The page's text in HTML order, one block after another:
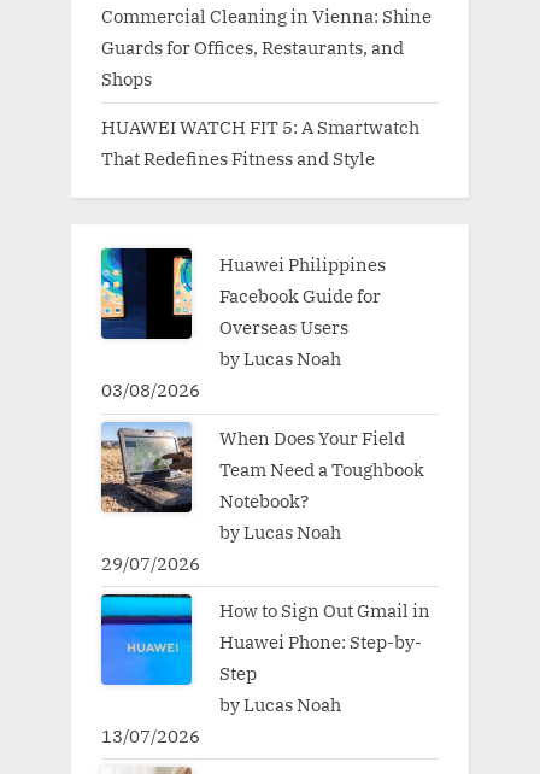
Commercial Cleaning in Vienna: Shine
Guards for Offices, Restaurants, and
Shops
HUAWEI WATCH FIT 5: A Smartwatch
That Redefines Fitness and Style
Huawei Philippines
Facebook Guide for
Overseas Users
by Lucas Noah
03/08/2026
When Does Your Field
Team Need a Toughbook
Notebook?
by Lucas Noah
29/07/2026
How to Sign Out Gmail in
Huawei Phone: Step-by-
Step
by Lucas Noah
13/07/2026